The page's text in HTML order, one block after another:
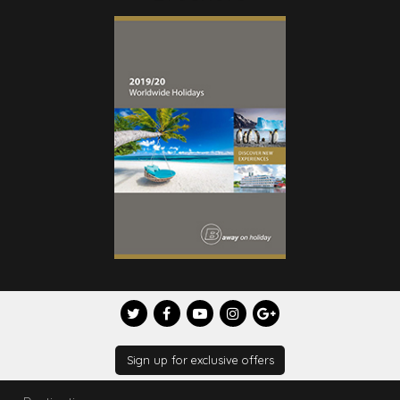
Sign up for exclusive offers